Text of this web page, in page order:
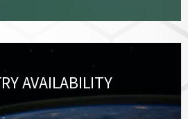
AVAILABILITY